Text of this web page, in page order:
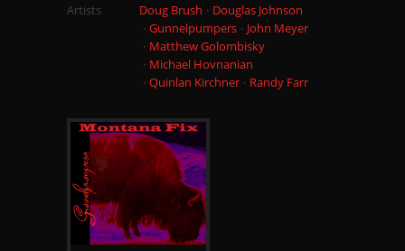
Artists
Doug Brush
Douglas Johnson
Gunnelpumpers
John Meyer
Matthew Golombisky
Michael Hovnanian
Quinlan Kirchner
Randy Farr